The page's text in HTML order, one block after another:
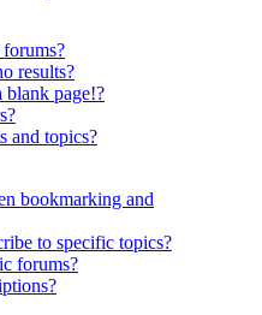
results?
blank page!?
and topics?
bookmarking and
to specific topics?
forums?